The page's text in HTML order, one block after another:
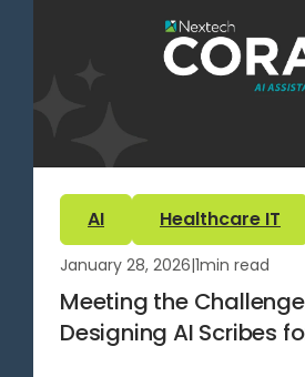
AI Healthcare IT
January 28, 2026|1min read
Meeting the
Designing AI Scribes